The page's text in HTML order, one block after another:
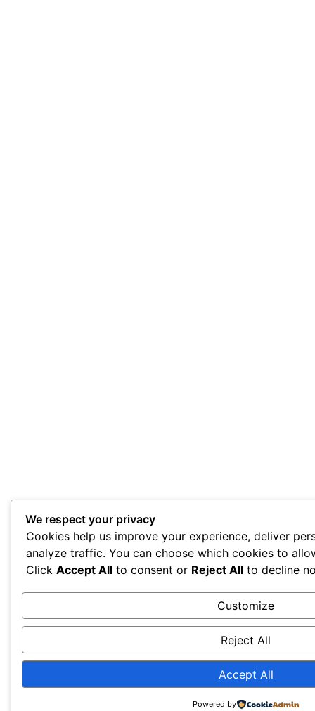
We respect your privacy
Cookies help us improve your experience, deliver
analyze traffic. You can choose which cookies to
Click Accept All to consent or Reject All to decline
Customize
Reject All
Accept All
Powered by